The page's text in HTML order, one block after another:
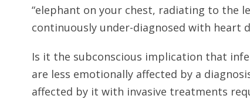
“elephant on your chest, radiating to the
continuously under-diagnosed with heart
Is it the subconscious implication that
are less emotionally affected by a
affected by it with invasive treatments